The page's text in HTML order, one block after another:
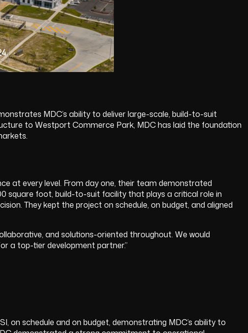
MDC’s ability to deliver large-scale, build-to-suit
to Westport Commerce Park, MDC has laid the foundation
at every level. From day one, their team demonstrated
square foot, build-to-suit facility that plays a critical role in
They kept the project on schedule, on budget, and aligned
and solutions-oriented throughout. We would
a top-tier development partner.”
on schedule and on budget, demonstrating MDC’s ability to